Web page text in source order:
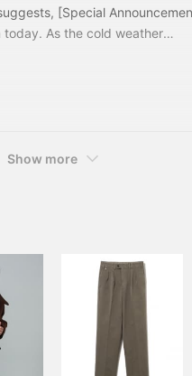
[Special
As the cold weather
fashion at a bargain price! Let's
a gray corduroy suit. The
base. I used three
Show more